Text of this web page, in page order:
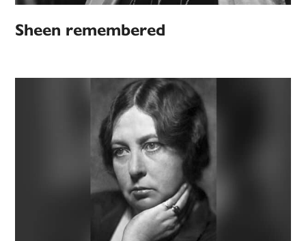
Sheen remembered